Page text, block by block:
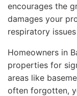
encourages the
damages your
respiratory
Homeowners in
properties for
areas like
often forgotten,